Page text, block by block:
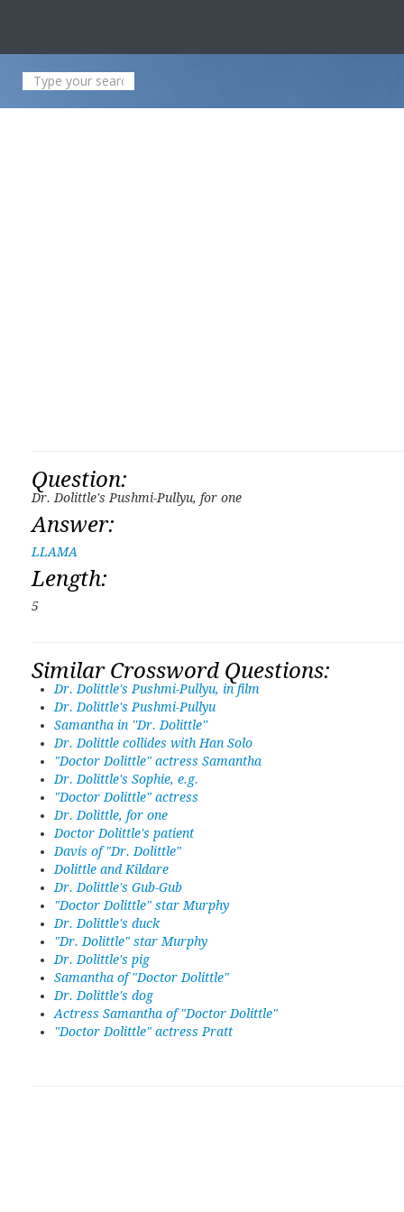
Question:
Dr. Dolittle's Pushmi-Pullyu, for one
Answer:
LLAMA
Length:
5
Similar Crossword Questions:
Dr. Dolittle's Pushmi-Pullyu, in film
Dr. Dolittle's Pushmi-Pullyu
Samantha in ''Dr. Dolittle''
Dr. Dolittle collides with Han Solo
"Doctor Dolittle" actress Samantha
Dr. Dolittle's Sophie, e.g.
"Doctor Dolittle" actress
Dr. Dolittle, for one
Doctor Dolittle's patient
Davis of "Dr. Dolittle"
Dolittle and Kildare
Dr. Dolittle's Gub-Gub
"Doctor Dolittle" star Murphy
Dr. Dolittle's duck
"Dr. Dolittle" star Murphy
Dr. Dolittle's pig
Samantha of "Doctor Dolittle"
Dr. Dolittle's dog
Actress Samantha of "Doctor Dolittle"
"Doctor Dolittle" actress Pratt